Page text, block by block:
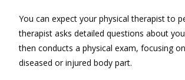
You can expect your physical therapist to
therapist asks detailed questions about
then conducts a physical exam, focusing
diseased or injured body part.